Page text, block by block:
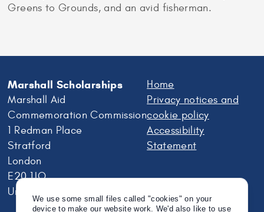
Greens to Grounds, and an avid fisherman.
Marshall Scholarships
Marshall Aid
Commemoration Commission
1 Redman Place
Stratford
London
E20 1JQ
United Kingdom
Home
Privacy notices and
cookie policy
Accessibility
Statement
We use some small files called "cookies" on your
device to make our website work. We'd also like to use